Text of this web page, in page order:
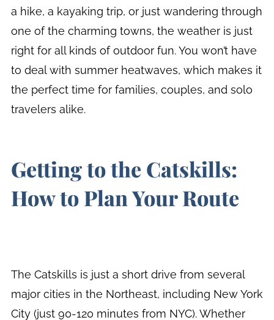
a hike, a kayaking trip, or just wandering through
one of the charming towns, the weather is just
right for all kinds of outdoor fun. You won’t have
to deal with summer heatwaves, which makes it
the perfect time for families, couples, and solo
travelers alike.
Getting to the Catskills:
How to Plan Your Route
The Catskills is just a short drive from several
major cities in the Northeast, including New York
City (just 90-120 minutes from NYC). Whether